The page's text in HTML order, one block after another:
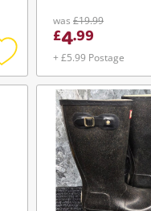
Add
to
was £19.99
£4.99
+ £5.99 Postage